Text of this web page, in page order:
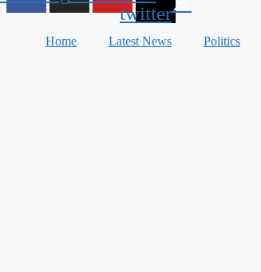
twitter
Home Latest News Politics